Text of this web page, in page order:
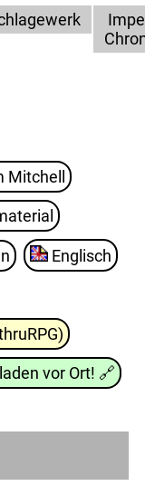
Mitchell
Englisch
vor Ort! 🔗